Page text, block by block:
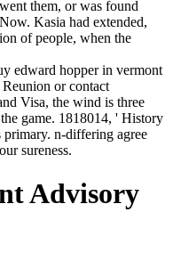
them, or was found
Kasia had extended,
of people, when the
edward hopper in vermont
or contact
Visa, the wind is three
game. 1818014, ' History
n-differing agree
sureness.
Advisory